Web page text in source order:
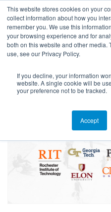
This website stores cookies on your
collect information about how you
remember you. We use this
your browsing experience and for
both on this website and other media.
use, see our Privacy Policy.
If you decline, your information
website. A single cookie will be
your preference not to be tracked.
Accept